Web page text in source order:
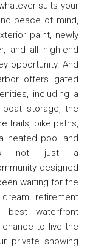
suits your
peace of mind,
paint, newly
and all high-end
opportunity. And
offers gated
including a
storage, the
trails, bike paths,
heated pool and
not just a
designed
waiting for the
retirement
best waterfront
to live the
private showing